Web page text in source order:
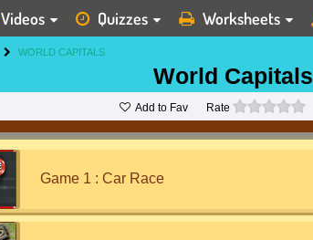
Videos Quizzes Worksheets
WORLD CAPITALS
World Capitals
Add to Fav Rate
Game 1 : Car Race